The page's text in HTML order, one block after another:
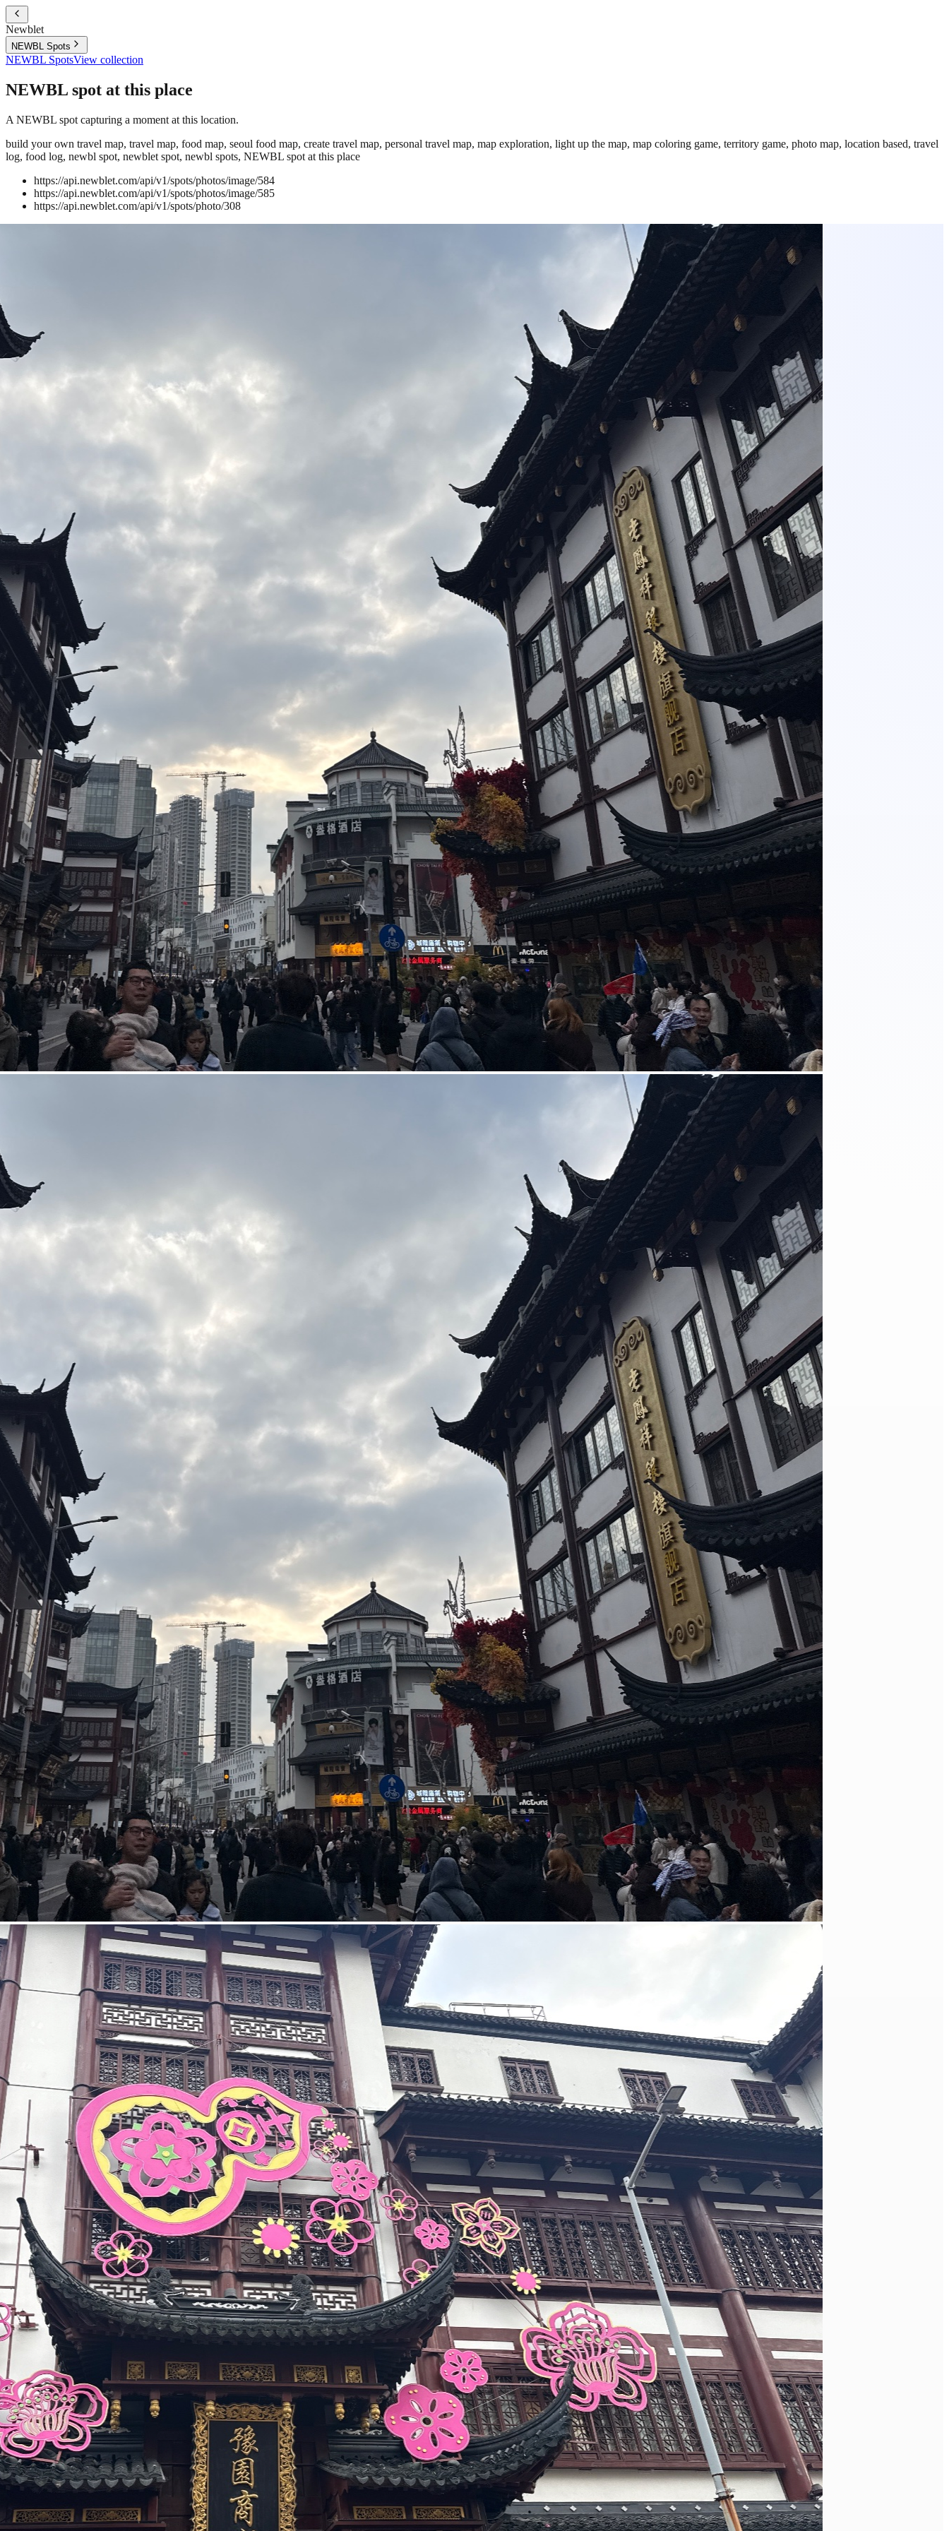
Newblet
NEWBL Spots
NEWBL SpotsView collection
NEWBL spot at this place
A NEWBL spot capturing a moment at this location.
build your own travel map, travel map, food map, seoul food map, create travel map, personal travel map, map exploration, light up the map, map coloring game, territory game, photo map, location based, travel
log, food log, newbl spot, newblet spot, newbl spots, NEWBL spot at this place
https://api.newblet.com/api/v1/spots/photos/image/584
https://api.newblet.com/api/v1/spots/photos/image/585
https://api.newblet.com/api/v1/spots/photo/308